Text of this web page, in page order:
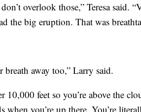
overlook those,” Teresa said.
the big eruption. That was
breath away too,” Larry said.
10,000 feet so you’re above the
when you’re up there. You’re